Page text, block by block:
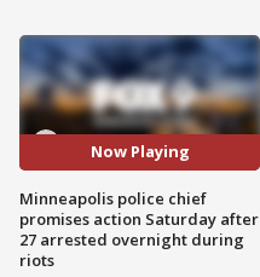
Now Playing
Minneapolis police chief
promises action Saturday after
27 arrested overnight during
riots